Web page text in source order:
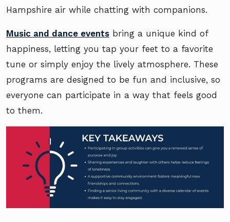
Hampshire air while chatting with companions.
Music and dance events bring a unique kind of
happiness, letting you tap your feet to a favorite
tune or simply enjoy the lively atmosphere. These
programs are designed to be fun and inclusive, so
everyone can participate in a way that feels good
to them.